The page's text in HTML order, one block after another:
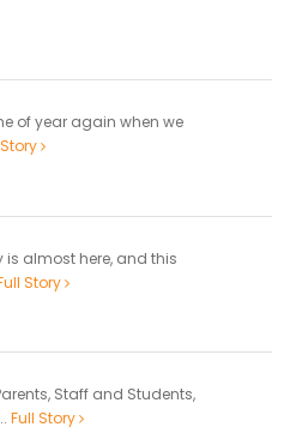
of year again when we
is almost here, and this
Story
Staff and Students,
Full Story